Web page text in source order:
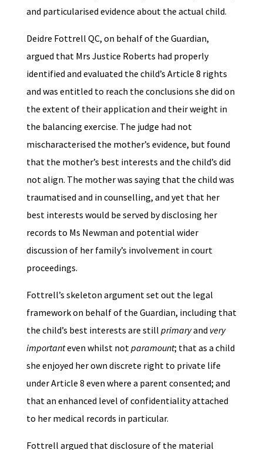
and particularised evidence about the actual child.
Deidre Fottrell QC, on behalf of the Guardian,
argued that Mrs Justice Roberts had properly
identified and evaluated the child’s Article 8 rights
and was entitled to reach the conclusions she did on
the extent of their application and their weight in
the balancing exercise. The judge had not
mischaracterised the mother’s evidence, but found
that the mother’s best interests and the child’s did
not align. The mother was saying that the child was
traumatised and in counselling, and yet that her
best interests would be served by disclosing her
records to Ms Newman and potential wider
discussion of her family’s involvement in court
proceedings.
Fottrell’s skeleton argument set out the legal
framework on behalf of the Guardian, including that
the child’s best interests are still primaryand very
importanteven whilst not paramount; that as a child
she enjoyed her own discrete right to private life
under Article 8 even where a parent consented; and
that an enhanced level of confidentiality attached
to her medical records in particular.
Fottrell argued that disclosure of the material